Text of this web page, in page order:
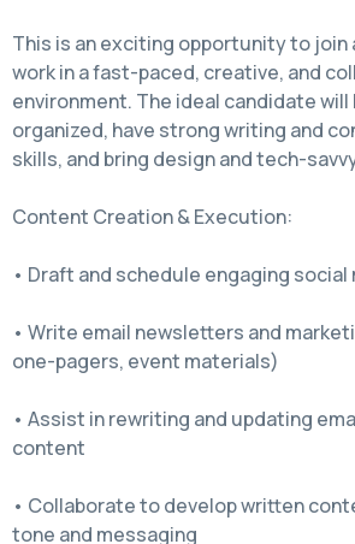
This is an exciting opportunity to join
work in a fast-paced, creative, and
environment. The ideal candidate will
organized, have strong writing and
skills, and bring design and tech-
Content Creation & Execution:
• Draft and schedule engaging
• Write email newsletters and
one-pagers, event materials)
• Assist in rewriting and updating
content
• Collaborate to develop written
tone and messaging